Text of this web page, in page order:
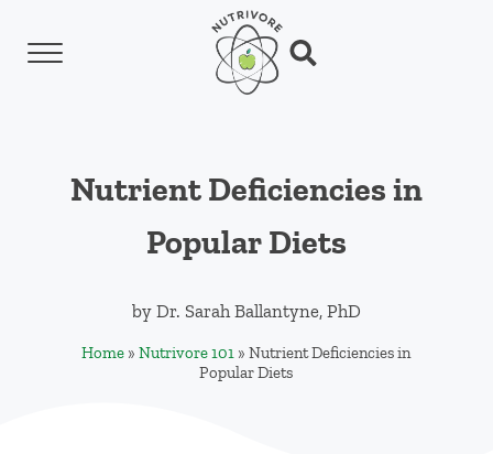
Skip to header left navigation
Skip to header right navigation
Menu Search...
Nutrient Deficiencies in
Popular Diets
by Dr. Sarah Ballantyne, PhD
Home »Nutrivore 101 »Nutrient Deficiencies in
Popular Diets